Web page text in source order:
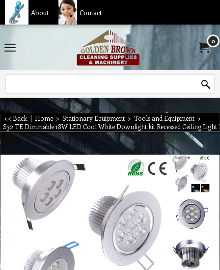
About Contact
0
<< Back | Home > Stationary Equipment > Tools and Equipment >
S32 TE Dimmable 18W LED Cool White Downlight kit Recessed Ceiling